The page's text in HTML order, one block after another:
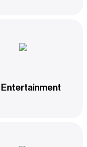
Entertainment